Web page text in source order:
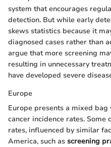
system that encourages
detection. But while early
skews statistics because it
diagnosed cases rather than
argue that more screening
resulting in unnecessary
have developed severe
Europe
Europe presents a mixed
cancer incidence rates. Some
rates, influenced by similar
America, such as screening